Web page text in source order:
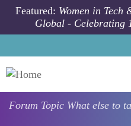
Skip to main content
Featured: Women in
Global - Celebrating
Forum Topic What else to